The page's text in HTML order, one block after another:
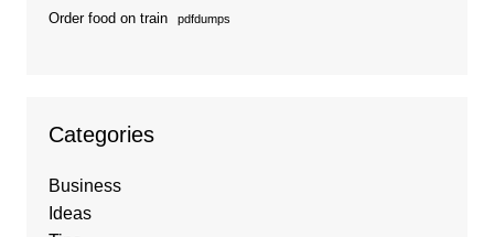
Order food on train pdfdumps
Categories
Business
Ideas